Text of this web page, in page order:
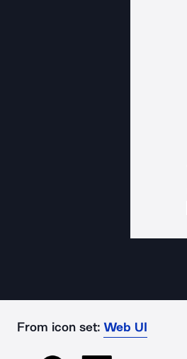
From icon set: Web UI